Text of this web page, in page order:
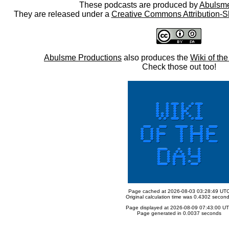
These podcasts are produced by
They are released under a Creative Commons Attribution-
Abulsme Productions also produces the Wiki of
Check those out too!
Page cached at 2026-08-03 03:28:49
Original calculation time was 0.4302
Page displayed at 2026-08-09 07:43:00
Page generated in 0.0037 seconds